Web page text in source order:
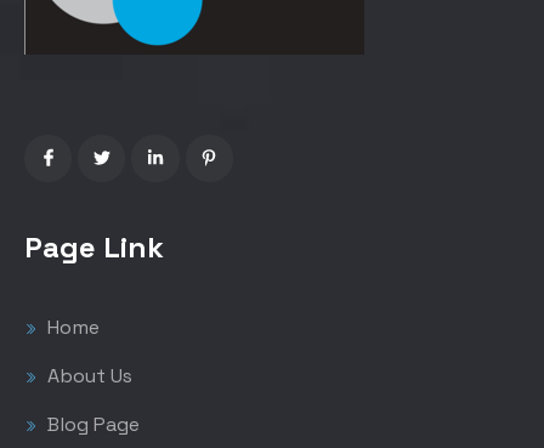
Page Link
Home
About Us
Blog Page